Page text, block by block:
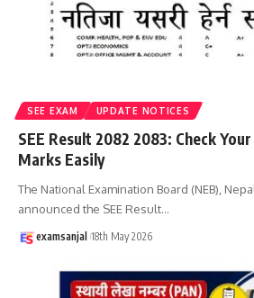
SEE EXAM UPDATE NOTICES
SEE Result 2082 2083: Check
Marks Easily
The National Examination Board (NEB),
announced the SEE Result…
examsanjal 18th May 2026